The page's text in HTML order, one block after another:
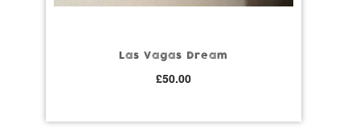
Las Vagas Dream
£50.00